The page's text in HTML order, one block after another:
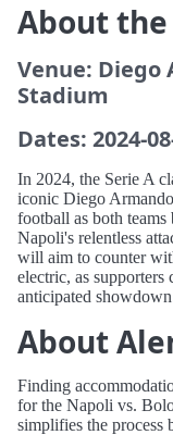
About
Venue: Diego
Stadium
Dates: 2024-
In 2024, the Serie A
iconic Diego
football as both
Napoli's relentless
will aim to counter
electric, as
anticipated
About
Finding
for the Napoli vs.
simplifies the process